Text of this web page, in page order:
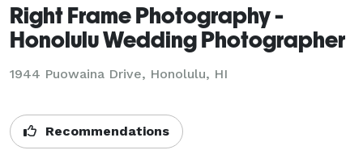
Right Frame Photography -
Honolulu Wedding Photographer
1944 Puowaina Drive, Honolulu, HI
Recommendations